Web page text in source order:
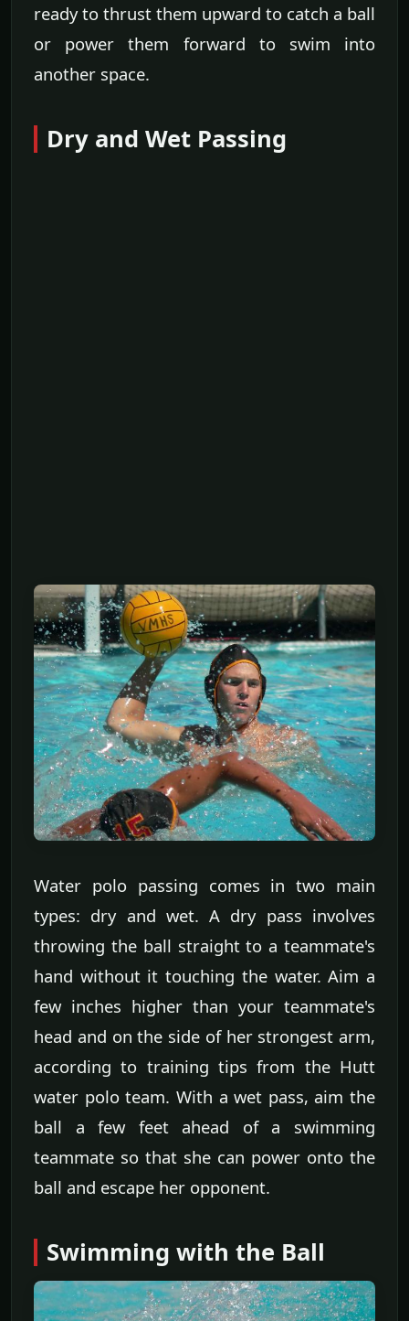
ready to thrust them upward to catch a ball
or power them forward to swim into
another space.
Dry and Wet Passing
Water polo passing comes in two main
types: dry and wet. A dry pass involves
throwing the ball straight to a teammate's
hand without it touching the water. Aim a
few inches higher than your teammate's
head and on the side of her strongest arm,
according to training tips from the Hutt
water polo team. With a wet pass, aim the
ball a few feet ahead of a swimming
teammate so that she can power onto the
ball and escape her opponent.
Swimming with the Ball